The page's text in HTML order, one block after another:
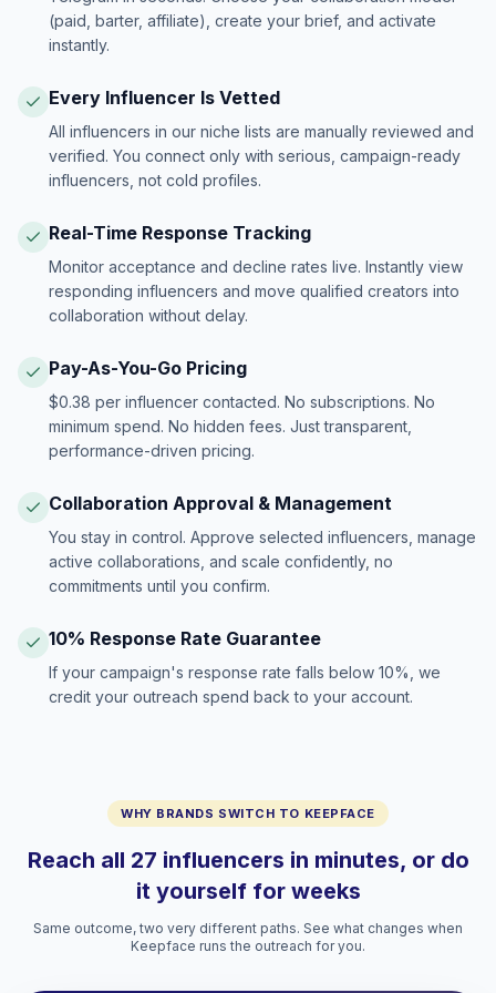
(paid, barter, affiliate), create your brief, and activate
instantly.
Every Influencer Is Vetted
All influencers in our niche lists are manually reviewed and
verified. You connect only with serious, campaign-ready
influencers, not cold profiles.
Real-Time Response Tracking
Monitor acceptance and decline rates live. Instantly view
responding influencers and move qualified creators into
collaboration without delay.
Pay-As-You-Go Pricing
$0.38 per influencer contacted. No subscriptions. No
minimum spend. No hidden fees. Just transparent,
performance-driven pricing.
Collaboration Approval & Management
You stay in control. Approve selected influencers, manage
active collaborations, and scale confidently, no
commitments until you confirm.
10% Response Rate Guarantee
If your campaign's response rate falls below 10%, we
credit your outreach spend back to your account.
WHY BRANDS SWITCH TO KEEPFACE
Reach all 27 influencers in minutes, or do
it yourself for weeks
Same outcome, two very different paths. See what changes when
Keepface runs the outreach for you.